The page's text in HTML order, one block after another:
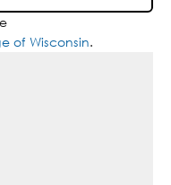
of Wisconsin.